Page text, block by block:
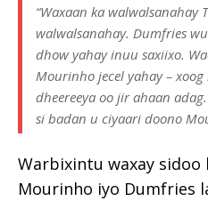
“Waxaan ka
walwalsanahay. Dumfries
dhow yahay inuu saxiixo.
Mourinho jecel yahay –
dheereeya oo jir ahaan
si badan u ciyaari doono
Warbixintu waxay sidoo
Mourinho iyo Dumfries